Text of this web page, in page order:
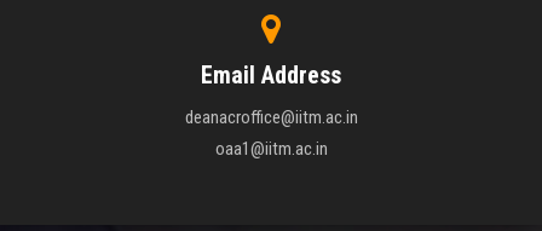
Email Address
deanacroffice@iitm.ac.in
oaa1@iitm.ac.in